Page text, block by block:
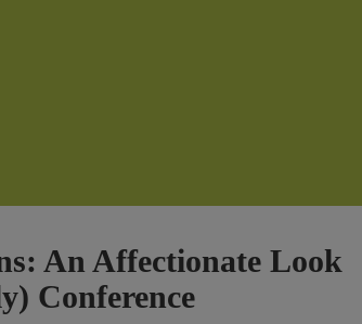
An Affectionate Look
Conference